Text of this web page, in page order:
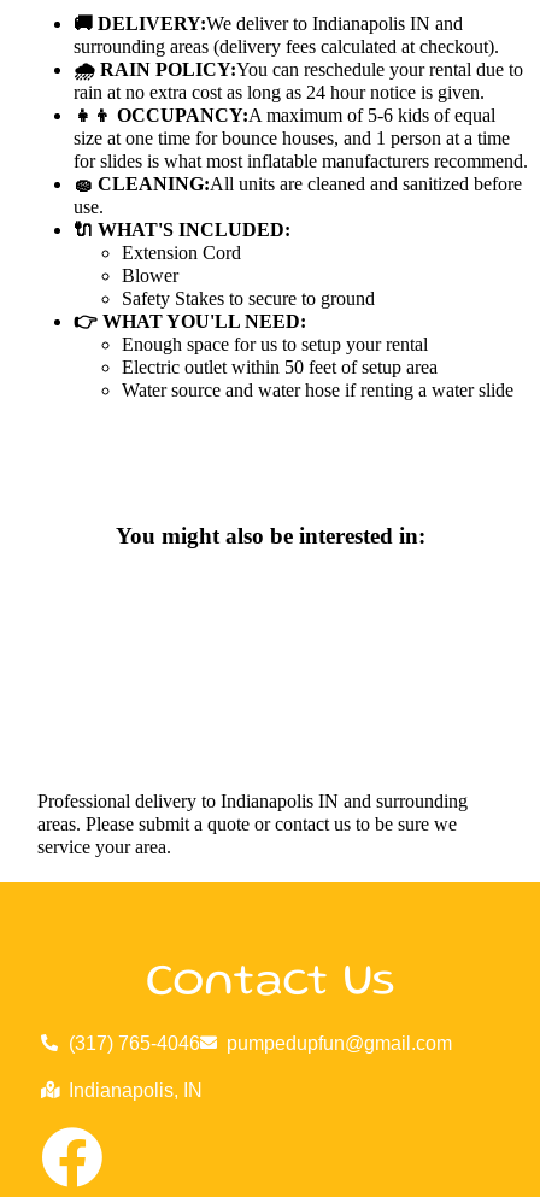
🚚 DELIVERY:We deliver to Indianapolis IN and
surrounding areas (delivery fees calculated at checkout).
🌧 RAIN POLICY:You can reschedule your rental due to
rain at no extra cost as long as 24 hour notice is given.
👧👦 OCCUPANCY:A maximum of 5-6 kids of equal
size at one time for bounce houses, and 1 person at a time
for slides is what most inflatable manufacturers recommend.
🧽 CLEANING:All units are cleaned and sanitized before
use.
🔌 WHAT'S INCLUDED:
Extension Cord
Blower
Safety Stakes to secure to ground
👉 WHAT YOU'LL NEED:
Enough space for us to setup your rental
Electric outlet within 50 feet of setup area
Water source and water hose if renting a water slide
You might also be interested in:
Professional delivery toIndianapolis IN and surrounding
areas. Please submit a quote or contact us to be sure we
service your area.
Contact Us
(317) 765-4046 pumpedupfun@gmail.com
Indianapolis, IN